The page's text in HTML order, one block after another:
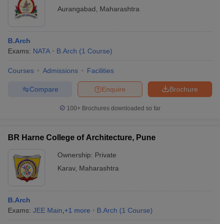
Aurangabad
Maharashtra
B.Arch
Exams: NATA B.Arch (1 Course)
Courses Admissions Facilities
Brochure
Enquire
Compare
100+ Brochures downloaded so far
BR Harne College of Architecture, Pune
Ownership: Private
Karav, Maharashtra
B.Arch
Exams: JEE Main +1 more B.Arch (1 Course)